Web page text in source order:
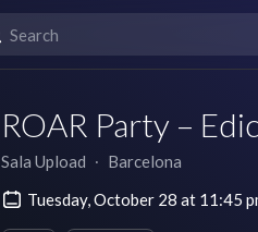
ROAR Party –
Sala Upload ∙ Barcelona
Tuesday, October 28 at 11:45